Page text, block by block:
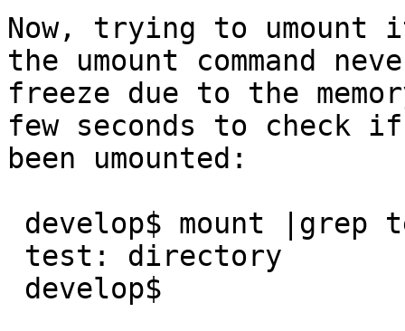
Now, trying to
the umount command
freeze due to the
few seconds to check
been umounted: